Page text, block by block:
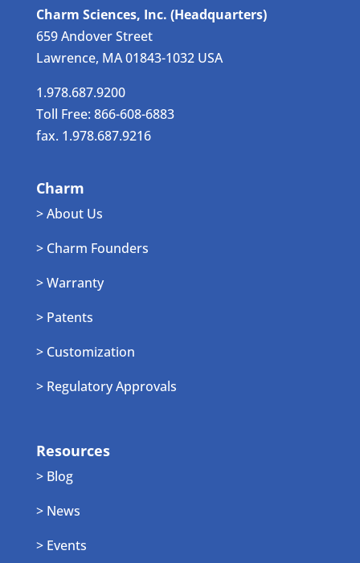
Charm Sciences, Inc. (Headquarters)
659 Andover Street
Lawrence, MA 01843-1032 USA
1.978.687.9200
Toll Free: 866-608-6883
fax. 1.978.687.9216
Charm
> About Us
> Charm Founders
> Warranty
> Patents
> Customization
> Regulatory Approvals
Resources
> Blog
> News
> Events